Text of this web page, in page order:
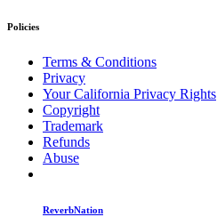
Policies
Terms & Conditions
Privacy
Your California Privacy Rights
Copyright
Trademark
Refunds
Abuse
ReverbNation